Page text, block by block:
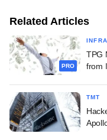
Related Articles
PRO
TPG
from
TMT